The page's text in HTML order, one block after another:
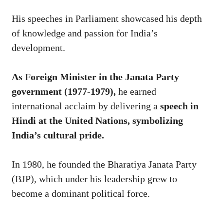
His speeches in Parliament showcased his depth
of knowledge and passion for India’s
development.
As Foreign Minister in the Janata Party
government (1977-1979), he earned
international acclaim by delivering a speech in
Hindi at the United Nations, symbolizing
India’s cultural pride.
In 1980, he founded the Bharatiya Janata Party
(BJP), which under his leadership grew to
become a dominant political force.